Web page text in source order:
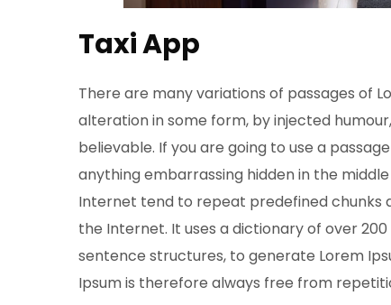
Taxi App
There are many variations of passages of
alteration in some form, by injected
believable. If you are going to use a
anything embarrassing hidden in the
Internet tend to repeat predefined chunks
the Internet. It uses a dictionary of over
sentence structures, to generate Lorem
Ipsum is therefore always free from